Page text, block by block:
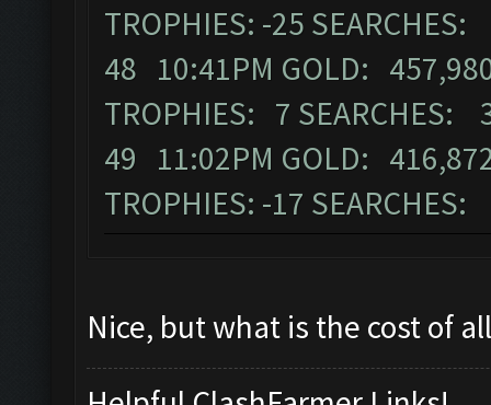
TROPHIES: -25
48 10:41PM GOLD:
TROPHIES: 7 SEARCHES:
49 11:02PM GOLD:
TROPHIES: -17
Nice, but what is the cost of